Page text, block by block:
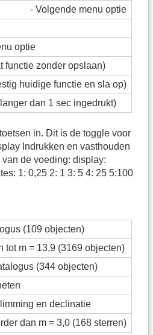
- Volgende menu optie
optie
functie zonder opslaan)
huidige functie en sla op)
dan 1 sec ingedrukt)
in. Dit is de toggle voor
Indrukken en vasthouden
de voeding: display:
1: 0,25 2: 1 3: 5 4: 25 5:100
(109 objecten)
tot m = 13,9 (3169 objecten)
(344 objecten)
en declinatie
dan m = 3,0 (168 sterren)